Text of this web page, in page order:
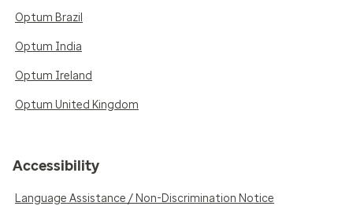
Optum Brazil
Optum India
Optum Ireland
Optum United Kingdom
Accessibility
Language Assistance / Non-Discrimination Notice